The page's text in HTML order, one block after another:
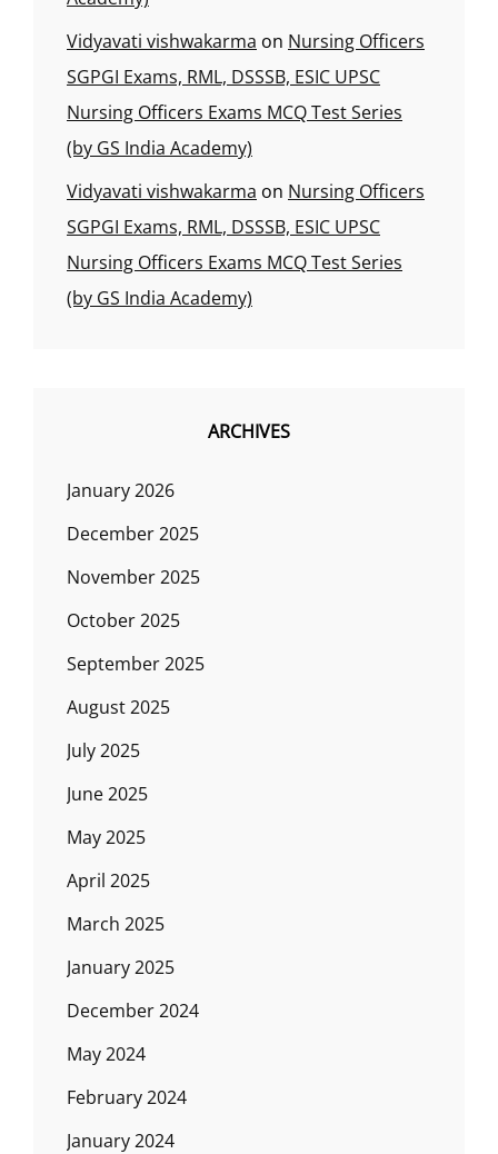
Vidyavati vishwakarma on Nursing Officers
SGPGI Exams, RML, DSSSB, ESIC UPSC
Nursing Officers Exams MCQ Test Series
(by GS India Academy)
Vidyavati vishwakarma on Nursing Officers
SGPGI Exams, RML, DSSSB, ESIC UPSC
Nursing Officers Exams MCQ Test Series
(by GS India Academy)
ARCHIVES
January 2026
December 2025
November 2025
October 2025
September 2025
August 2025
July 2025
June 2025
May 2025
April 2025
March 2025
January 2025
December 2024
May 2024
February 2024
January 2024